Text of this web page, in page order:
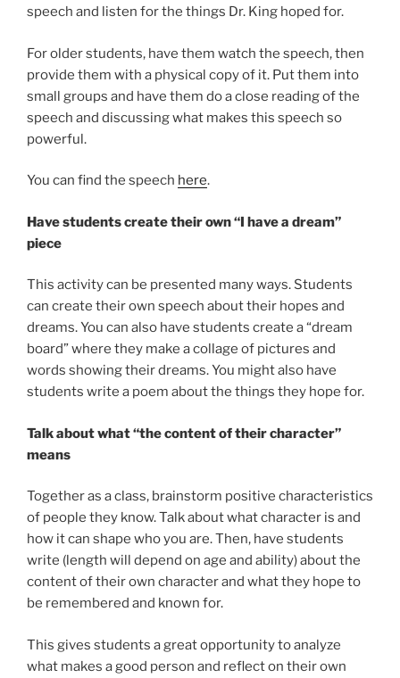
speech and listen for the things Dr. King hoped for.
For older students, have them watch the speech, then
provide them with a physical copy of it. Put them into
small groups and have them do a close reading of the
speech and discussing what makes this speech so
powerful.
You can find the speech here.
Have students create their own “I have a dream”
piece
This activity can be presented many ways. Students
can create their own speech about their hopes and
dreams. You can also have students create a “dream
board” where they make a collage of pictures and
words showing their dreams. You might also have
students write a poem about the things they hope for.
Talk about what “the content of their character”
means
Together as a class, brainstorm positive characteristics
of people they know. Talk about what character is and
how it can shape who you are. Then, have students
write (length will depend on age and ability) about the
content of their own character and what they hope to
be remembered and known for.
This gives students a great opportunity to analyze
what makes a good person and reflect on their own